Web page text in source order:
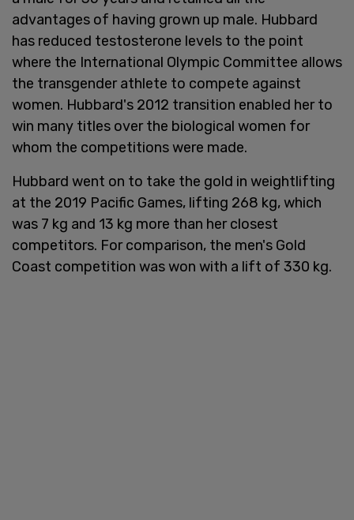
advantages of having grown up male. Hubbard
has reduced testosterone levels to the point
where the International Olympic Committee allows
the transgender athlete to compete against
women. Hubbard's 2012 transition enabled her to
win many titles over the biological women for
whom the competitions were made.
Hubbard went on to take the gold in weightlifting
at the 2019 Pacific Games, lifting 268 kg, which
was 7 kg and 13 kg more than her closest
competitors. For comparison, the men's Gold
Coast competition was won with a lift of 330 kg.